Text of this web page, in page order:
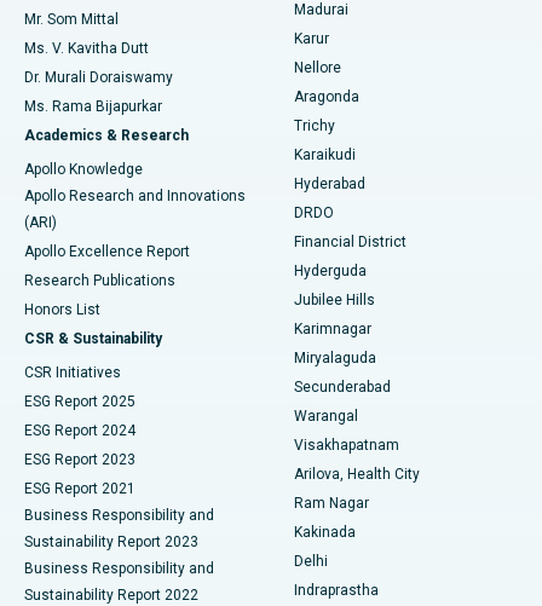
Find Psychologist
Find General Surgeon
Best Hospital in Seepat Road, Bilaspur
Best Hospital in Ellisbridge, Ahmedabad
Best Hospital in New Delhi
Best Hospital in DRDO, Hyderabad
Best Hospital in G S Road, Guwahati
Best Hospital in Hyderguda, Hyderabad
Best Hospital in Vijay Nagar, Indore
Best Hospital in Suryaraopeta Main Road, Kakinada
Best Hospital in Canal Circular Road, Kolkata
Best Hospital in CBD Belapur, Navi Mumbai
Best Hospital in Panchavati, Nashik
Best Hospital in secunderabad, Hyderabad
Ovarian Cystectomy
Breast Cancer Surgery
Brachytherapy
Colonoscopy
Polypectomy
Deep Brain Stimulation
Peritoneal Dialysis
Kidney Biopsy
Parathyroidectomy
Ceramic Total Knee Replacement
ERCP
Mr. Som Mittal
Ms. V. Kavitha Dutt
Dr. Murali Doraiswamy
Ms. Rama Bijapurkar
Academics & Research
Apollo Knowledge
Apollo Research and Innovations
(ARI)
Apollo Excellence Report
Research Publications
Honors List
CSR & Sustainability
CSR Initiatives
ESG Report 2025
ESG Report 2024
ESG Report 2023
ESG Report 2021
Business Responsibility and
Sustainability Report 2023
Business Responsibility and
Sustainability Report 2022
Madurai
Karur
Nellore
Aragonda
Trichy
Karaikudi
Hyderabad
DRDO
Financial District
Hyderguda
Jubilee Hills
Karimnagar
Miryalaguda
Secunderabad
Warangal
Visakhapatnam
Arilova, Health City
Ram Nagar
Kakinada
Delhi
Indraprastha